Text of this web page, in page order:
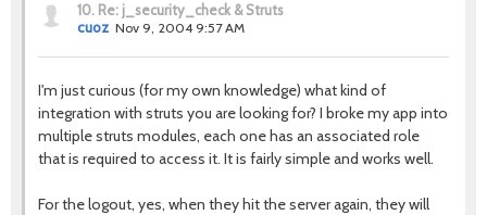
10. Re: j_security_check & Struts
cuoz Nov 9, 2004 9:57 AM
I'm just curious (for my own knowledge) what kind of
integration with struts you are looking for? I broke my app into
multiple struts modules, each one has an associated role
that is required to access it. It is fairly simple and works well.
For the logout, yes, when they hit the server again, they will